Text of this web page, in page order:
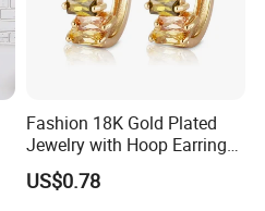
Fashion 18K Gold Plated
Jewelry with Hoop Earring
for Women
US$0.78